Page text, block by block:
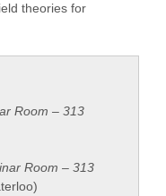
theories for
Room – 313
Room – 313